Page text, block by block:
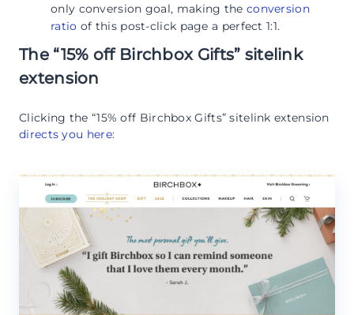
only conversion goal, making the conversion
ratio of this post-click page a perfect 1:1.
The “15% off Birchbox Gifts” sitelink
extension
Clicking the “15% off Birchbox Gifts” sitelink extension
directs you here: